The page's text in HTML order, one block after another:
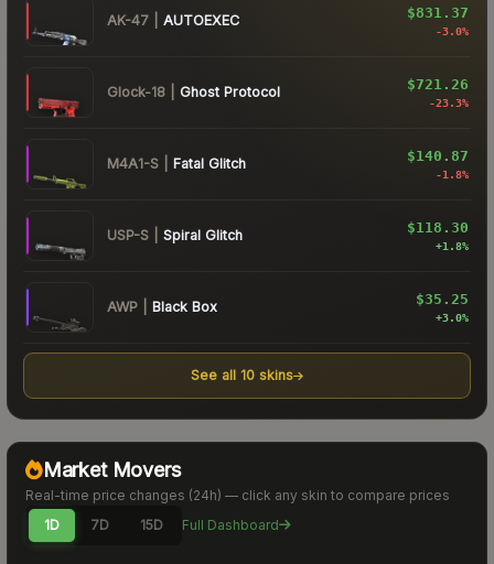
AK-47 AUTOEXEC $831.37
-3.0%
Glock-18 Ghost Protocol $721.26
-23.3%
M4A1-S Fatal Glitch $140.87
-1.8%
USP-S Spiral Glitch $118.30
+1.8%
AWP Black Box $35.25
+3.0%
See all 10 skins
Market Movers
Real-time price changes (24h) — click any skin to compare prices
1D
7D 15D Full Dashboard